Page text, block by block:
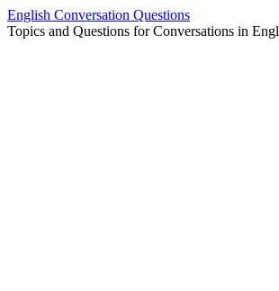
Skip
to
English Conversation Questions
Topics and Questions for Conversations in